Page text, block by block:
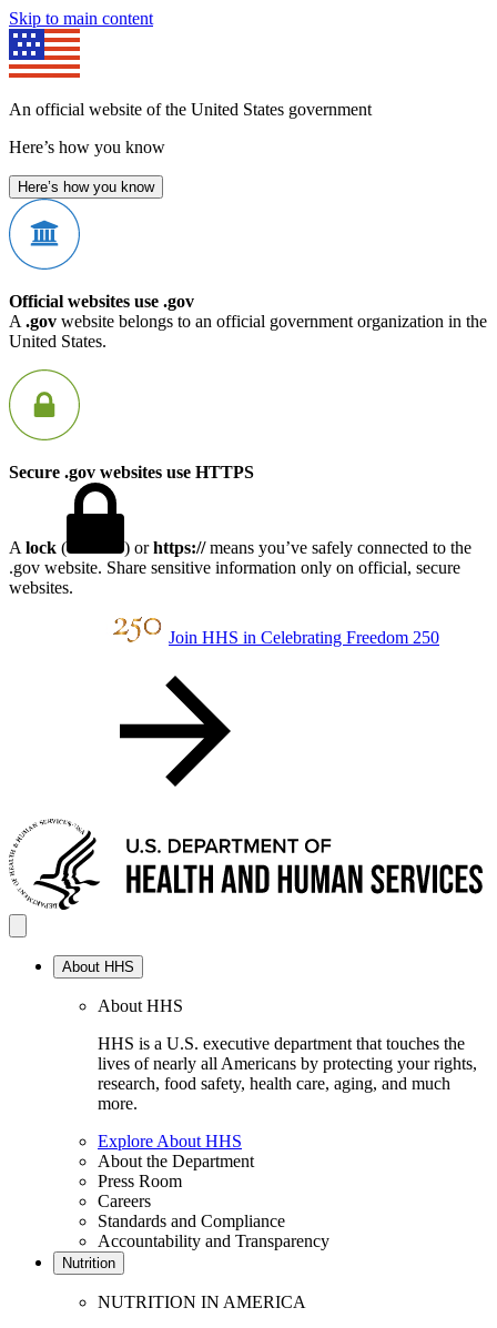
Skip to main content
An official website of the United States government
Here’s how you know
Here’s how you know
Official websites use .gov
A .gov website belongs to an official government organization in the
United States.
Secure .gov websites use HTTPS
A lock ( ) orhttps://means you’ve safely connected to the
.gov website. Share sensitive information only on official, secure
websites.
Join HHS in Celebrating Freedom 250
About HHS
About HHS
HHS is a U.S. executive department that touches the
lives of nearly all Americans by protecting your rights,
research, food safety, health care, aging, and much
more.
Explore About HHS
About the Department
Press Room
Careers
Standards and Compliance
Accountability and Transparency
Nutrition
NUTRITION IN AMERICA